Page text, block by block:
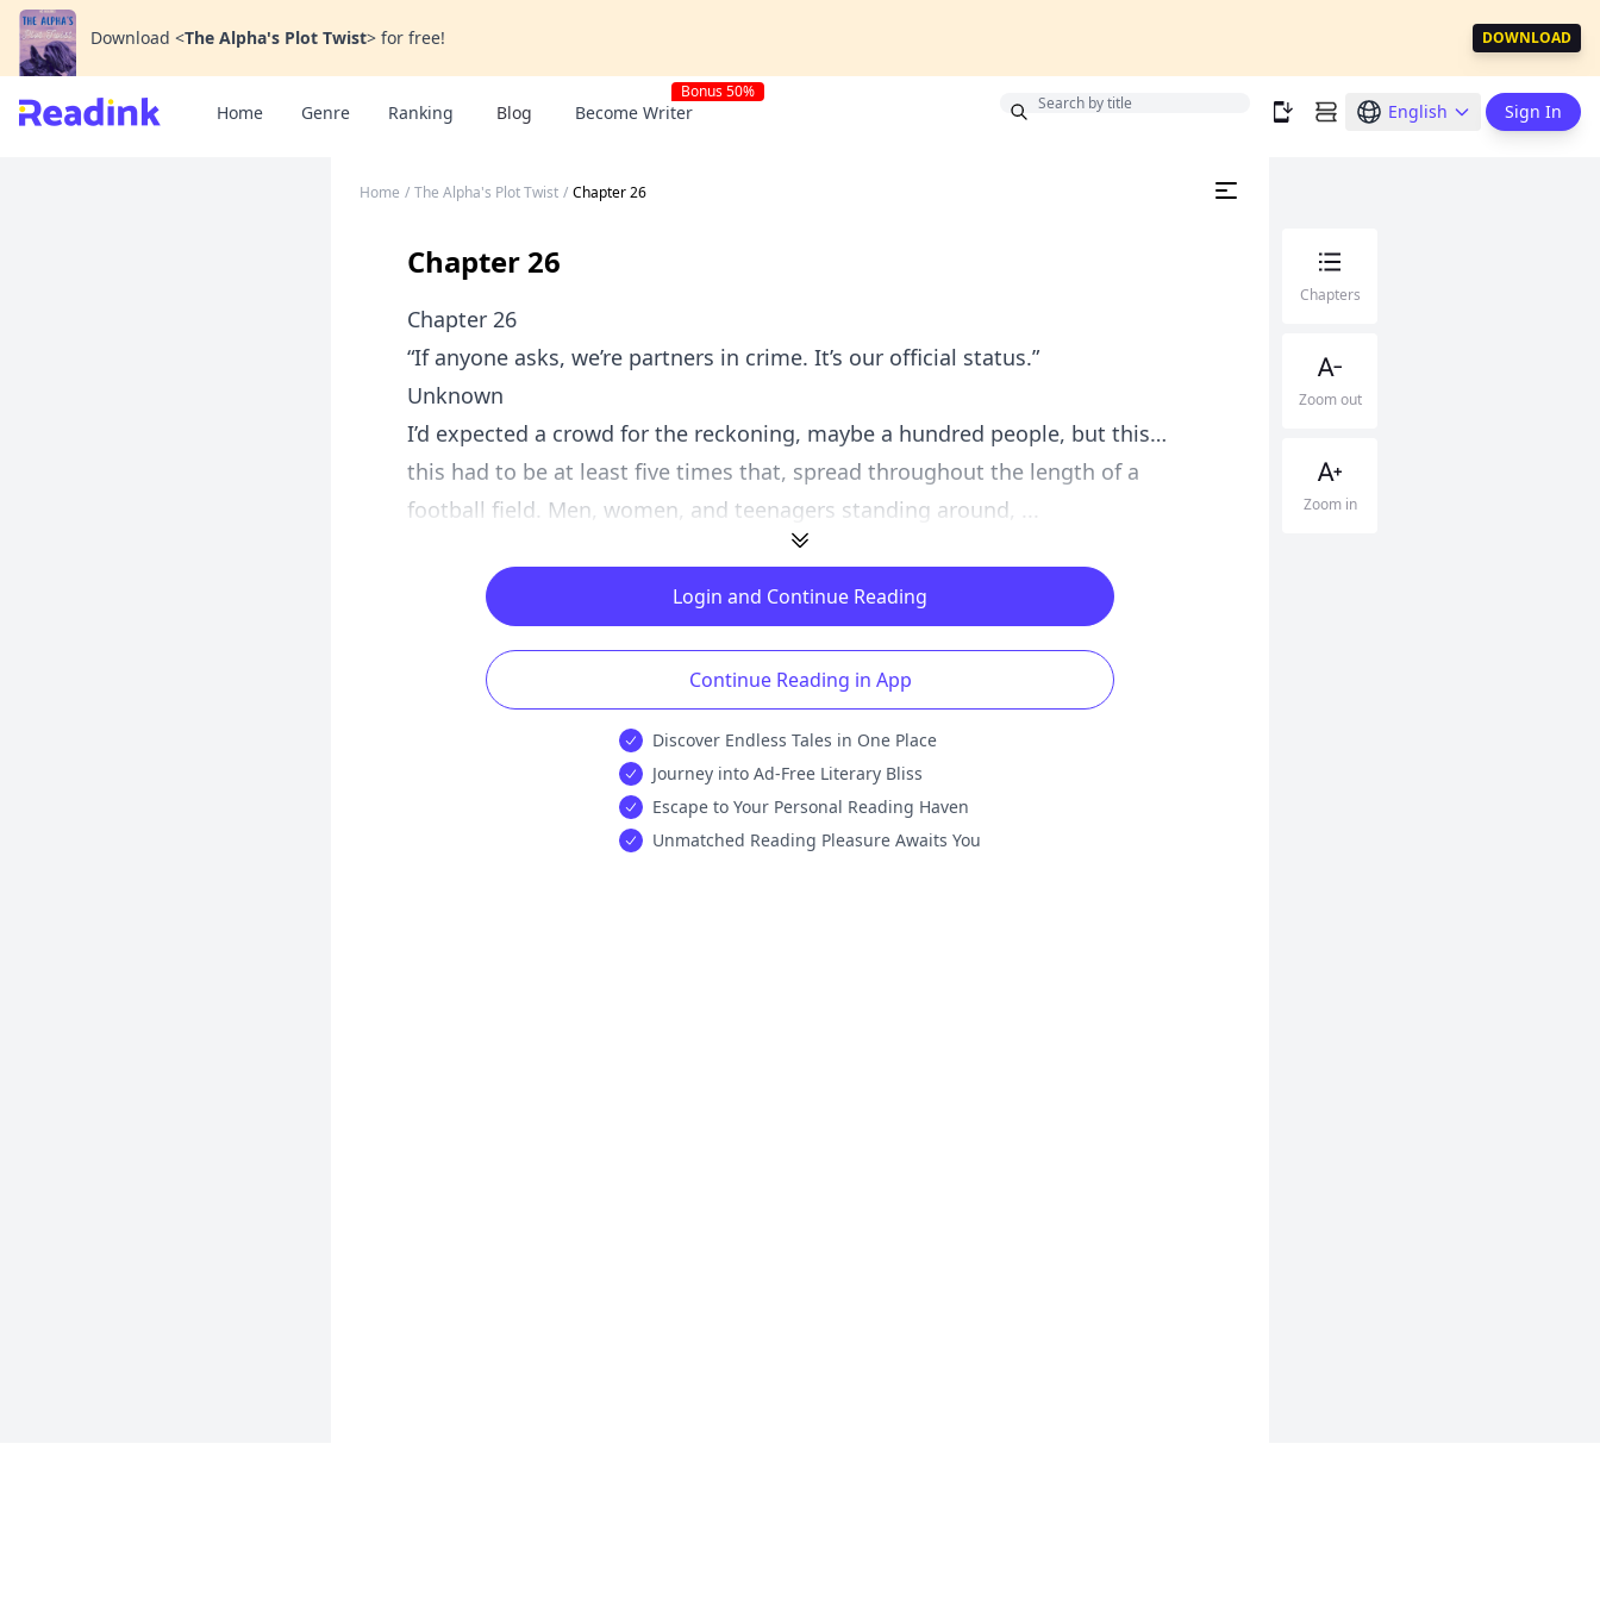
Download <The Alpha's Plot Twist> for free! DOWNLOAD
Home Genre Ranking Blog Become Writer
Bonus 50%
English Sign In
Home / The Alpha's Plot Twist / Chapter 26
Chapter 26
Chapter 26
“If anyone asks, we’re partners in crime. It’s our official status.”
Unknown
I’d expected a crowd for the reckoning, maybe a hundred people, but this…
this had to be at least five times that, spread throughout the length of a
football field. Men, women, and teenagers standing around, ...
Login and Continue Reading
Continue Reading in App
Discover Endless Tales in One Place
Journey into Ad-Free Literary Bliss
Escape to Your Personal Reading Haven
Unmatched Reading Pleasure Awaits You
Chapters
Zoom out
Zoom in